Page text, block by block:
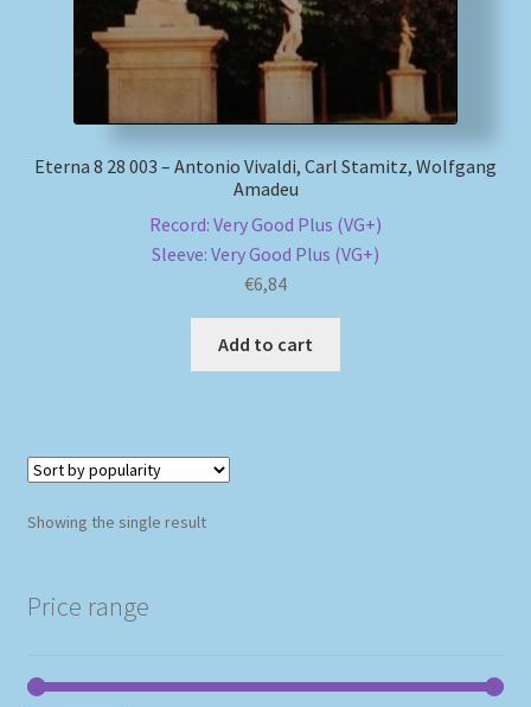
Newsletter
Review Authenticity
Eterna 8 28 003 – Antonio Vivaldi, Carl Stamitz, Wolfgang
Amadeu
Record: Very Good Plus (VG+)
Sleeve: Very Good Plus (VG+)
€6,84
Add to cart
Showing the single result
Price range